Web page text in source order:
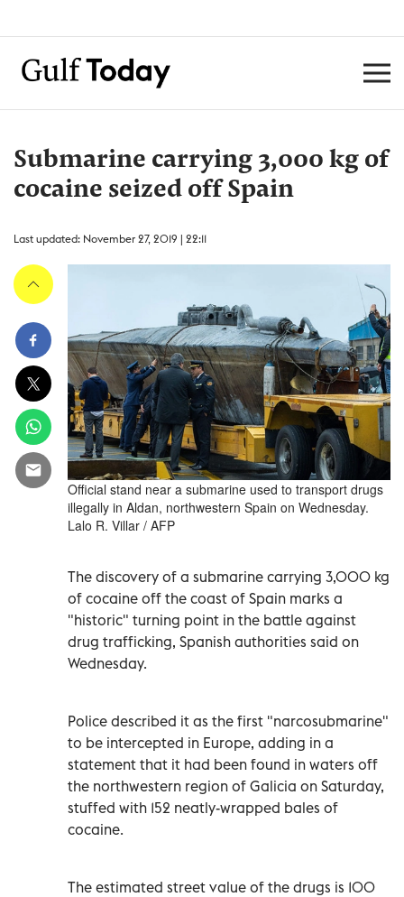
Submarine carrying 3,000 kg of
cocaine seized off Spain
Last updated: November 27, 2019 | 22:11
Official stand near a submarine used to transport drugs
illegally in Aldan, northwestern Spain on Wednesday.
Lalo R. Villar / AFP
The discovery of a submarine carrying 3,000 kg
of cocaine off the coast of Spain marks a
"historic" turning point in the battle against
drug trafficking, Spanish authorities said on
Wednesday.
Police described it as the first "narcosubmarine"
to be intercepted in Europe, adding in a
statement that it had been found in waters off
the northwestern region of Galicia on Saturday,
stuffed with 152 neatly-wrapped bales of
cocaine.
The estimated street value of the drugs is 100